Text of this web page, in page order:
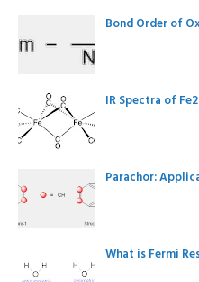
Bond Order of
IR Spectra of
Parachor:
What is Fermi